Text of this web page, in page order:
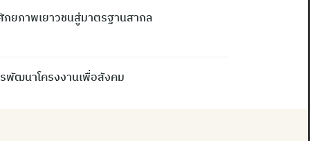
กยภาพเยาวชนสู่มาตรฐานสากล
พัฒนาโครงงานเพื่อสังคม